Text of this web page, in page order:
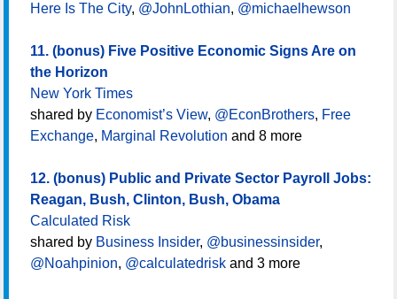
Here Is The City, @JohnLothian, @michaelhewson
11. (bonus) Five Positive Economic Signs Are on
the Horizon
New York Times
shared by Economist’s View, @EconBrothers, Free
Exchange, Marginal Revolution and 8 more
12. (bonus) Public and Private Sector Payroll Jobs:
Reagan, Bush, Clinton, Bush, Obama
Calculated Risk
shared by Business Insider, @businessinsider,
@Noahpinion, @calculatedrisk and 3 more